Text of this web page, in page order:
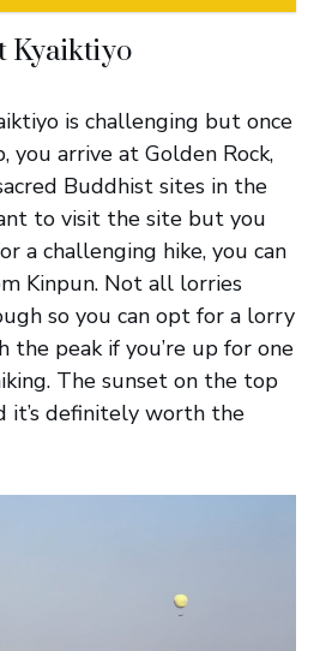
Kyaiktiyo
is challenging but once
you arrive at Golden Rock,
Buddhist sites in the
to visit the site but you
a challenging hike, you can
Kinpun. Not all lorries
so you can opt for a lorry
the peak if you’re up for one
The sunset on the top
it’s definitely worth the